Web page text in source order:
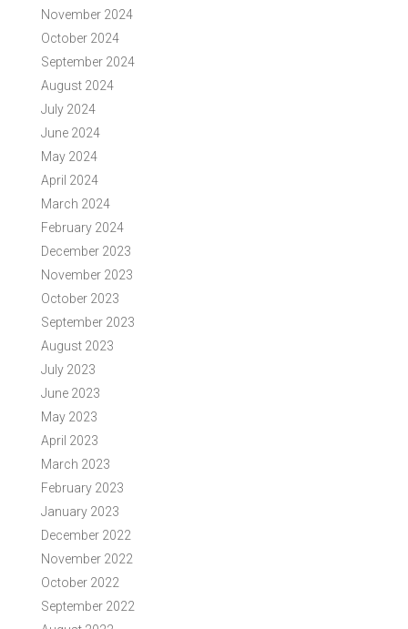
November 2024
October 2024
September 2024
August 2024
July 2024
June 2024
May 2024
April 2024
March 2024
February 2024
December 2023
November 2023
October 2023
September 2023
August 2023
July 2023
June 2023
May 2023
April 2023
March 2023
February 2023
January 2023
December 2022
November 2022
October 2022
September 2022